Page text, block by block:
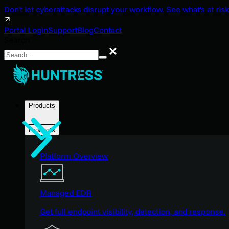
Don't let cyberattacks disrupt your workflow. See what's at
Portal LoginSupportBlogContact
Search
Products
Products
Platform Overview
Managed EDR
Get full endpoint visibility, detection, and response.